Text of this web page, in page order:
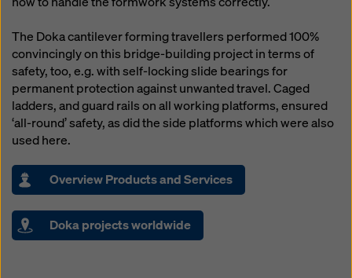
The Doka cantilever forming travellers performed 100%
convincingly on this bridge-building project in terms of
safety, too, e.g. with self-locking slide bearings for
permanent protection against unwanted travel. Caged
ladders, and guard rails on all working platforms, ensured
‘all-round’ safety, as did the side platforms which were also
used here.
Overview Products and Services
Doka projects worldwide